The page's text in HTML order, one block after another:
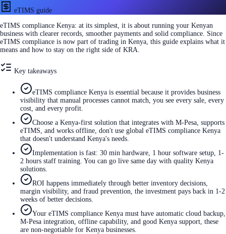
eTIMS guide
eTIMS compliance Kenya: at its simplest, it is about running your Kenyan
business with clearer records, smoother payments and solid compliance. Since
eTIMS compliance is now part of trading in Kenya, this guide explains what it
means and how to stay on the right side of KRA.
Key takeaways
eTIMS compliance Kenya is essential because it provides business
visibility that manual processes cannot match, you see every sale, every
cost, and every profit.
Choose a Kenya-first solution that integrates with M-Pesa, supports
eTIMS, and works offline, don't use global eTIMS compliance Kenya
that doesn't understand Kenya's needs.
Implementation is fast: 30 min hardware, 1 hour software setup, 1-
2 hours staff training. You can go live same day with quality Kenya
solutions.
ROI happens immediately through better inventory decisions,
margin visibility, and fraud prevention, the investment pays back in 1-2
weeks of better decisions.
Your eTIMS compliance Kenya must have automatic cloud backup,
M-Pesa integration, offline capability, and good Kenya support, these
are non-negotiable for Kenya businesses.